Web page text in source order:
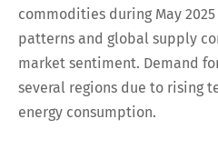
commodities during May
patterns and global supply
market sentiment. Demand
several regions due to rising
energy consumption.